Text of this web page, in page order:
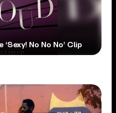
No No No’ Clip